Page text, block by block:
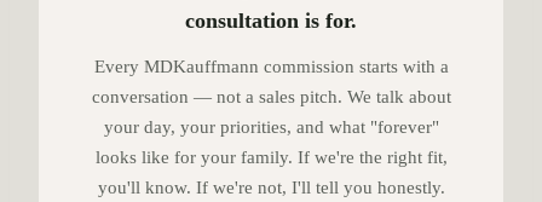
consultation is for.
Every MDKauffmann commission starts with a
conversation — not a sales pitch. We talk about
your day, your priorities, and what "forever"
looks like for your family. If we're the right fit,
you'll know. If we're not, I'll tell you honestly.